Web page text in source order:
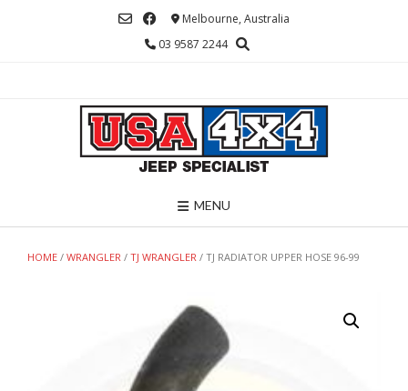
Melbourne, Australia
03 9587 2244
MENU
HOME / WRANGLER / TJ WRANGLER / TJ RADIATOR UPPER HOSE 96-99